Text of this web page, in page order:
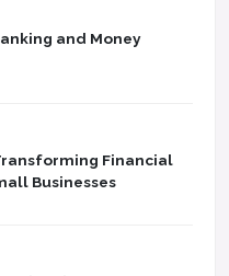
and Money
Financial
Businesses